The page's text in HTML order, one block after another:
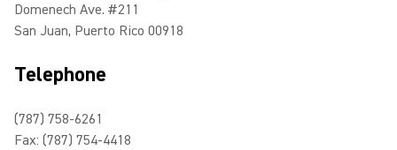
Domenech Ave. #211
San Juan, Puerto Rico 00918
Telephone
(787) 758-6261
Fax: (787) 754-4418